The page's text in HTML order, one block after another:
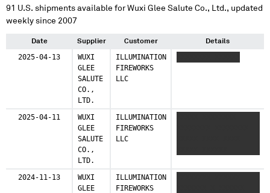
91 U.S. shipments available forWuxi Glee Salute Co., Ltd., updated
weekly since 2007
Date Supplier Customer Details
2025-04-13
WUXI
GLEE
SALUTE
CO.,
LTD.
ILLUMINATION
FIREWORKS
LLC
2025-04-11
WUXI
GLEE
SALUTE
CO.,
LTD.
ILLUMINATION
FIREWORKS
LLC
2024-11-13
WUXI
GLEE
ILLUMINATION
FIREWORKS